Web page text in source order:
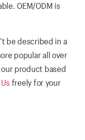
OEM/ODM is
be described in a
popular all over
product based
freely for your